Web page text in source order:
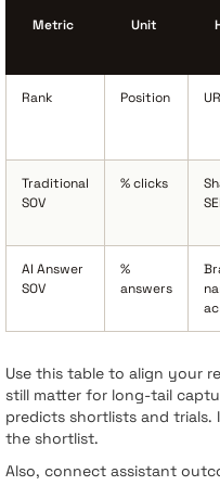
Metric Unit
Rank Position
Traditional
SOV
% clicks
AI Answer
SOV
%
answers
Use this table to align your
still matter for long-tail
predicts shortlists and
the shortlist.
Also, connect assistant